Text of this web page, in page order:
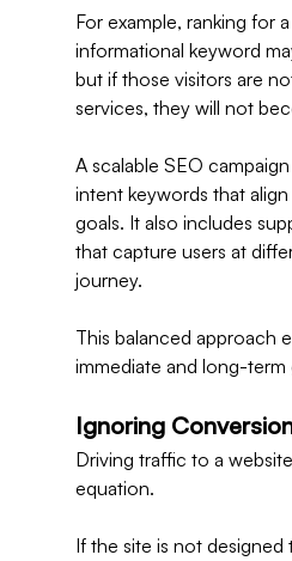
For example, ranking for
informational keyword
but if those visitors are
services, they will not
A scalable SEO
intent keywords that
goals. It also includes
that capture users at
journey.
This balanced approach
immediate and long-term
Ignoring
Driving traffic to a
equation.
If the site is not